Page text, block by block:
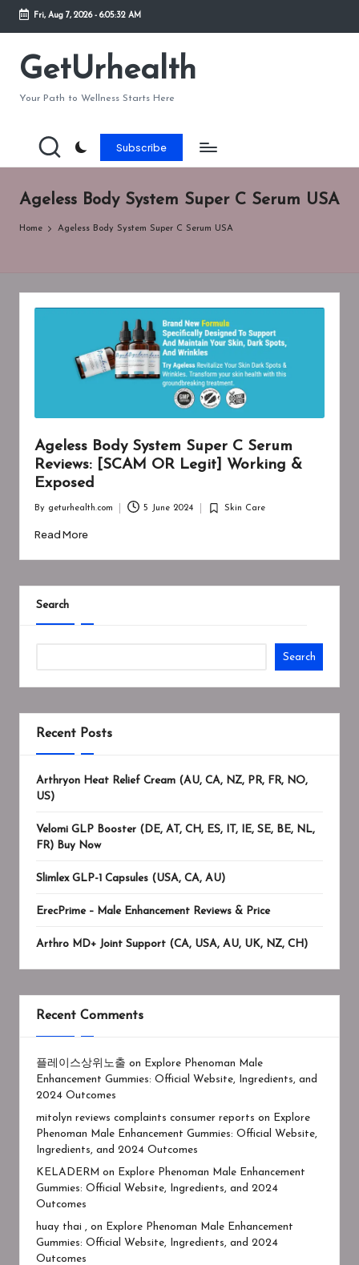
Skip
content
Fri, Aug 7, 2026- 6:05:32 AM
GetUrhealth
Your Path to Wellness Starts Here
Subscribe
Ageless Body System Super C Serum USA
Home Ageless Body System Super C Serum USA
Ageless Body System Super C Serum
Reviews: [SCAM OR Legit] Working &
Exposed
by
By geturhealth.com 5 June 2024
Posted
Skin Care
Read More
Search
Search
Recent Posts
Arthryon Heat Relief Cream (AU, CA, NZ, PR, FR, NO,
US)
Velomi GLP Booster (DE, AT, CH, ES, IT, IE, SE, BE, NL,
FR) Buy Now
Slimlex GLP-1 Capsules (USA, CA, AU)
ErecPrime – Male Enhancement Reviews & Price
Arthro MD+ Joint Support (CA, USA, AU, UK, NZ, CH)
Recent Comments
플레이스상위노출 on
Explore Phenoman Male
Enhancement Gummies: Official Website, Ingredients, and
2024 Outcomes
mitolyn reviews complaints consumer reports on
Explore
Phenoman Male Enhancement Gummies: Official Website,
Ingredients, and 2024 Outcomes
KELADERM on
Explore Phenoman Male Enhancement
Gummies: Official Website, Ingredients, and 2024
Outcomes
huay thai , on
Explore Phenoman Male Enhancement
Gummies: Official Website, Ingredients, and 2024
Outcomes